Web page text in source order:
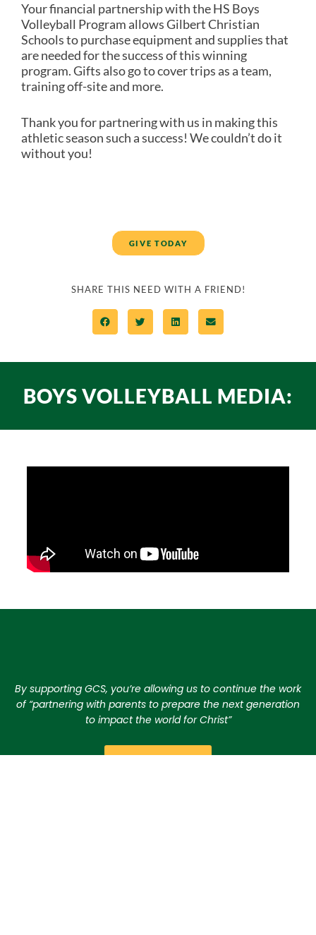
Your financial partnership with the HS Boys
Volleyball Program allows Gilbert Christian
Schools to purchase equipment and supplies that
are needed for the success of this winning
program. Gifts also go to cover trips as a team,
training off-site and more.
Thank you for partnering with us in making this
athletic season such a success! We couldn’t do it
without you!
GIVE TODAY
SHARE THIS NEED WITH A FRIEND!
BOYS VOLLEYBALL MEDIA:
By supporting GCS, you’re allowing us to continue the work
of “partnering with parents to prepare the next generation
to impact the world for Christ”
GIVE TODAY